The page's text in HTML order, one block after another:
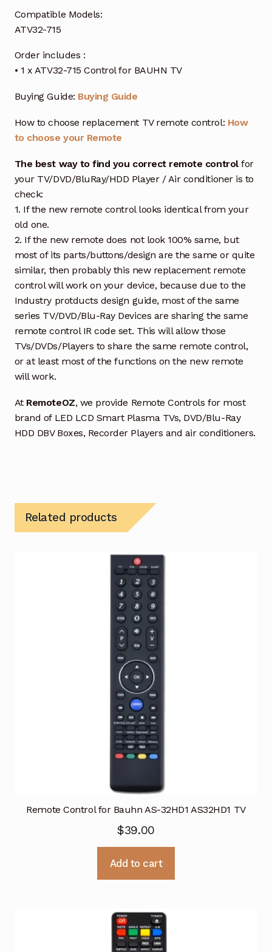
Compatible Models:
ATV32-715
Order includes :
• 1 x ATV32-715 Control for BAUHN TV
Buying Guide: Buying Guide
How to choose replacement TV remote control: How
to choose your Remote
The best way to find you correct remote controlfor
your TV/DVD/BluRay/HDD Player / Air conditioner is to
check:
1. If the new remote control looks identical from your
old one.
2. If the new remote does not look 100% same, but
most of its parts/buttons/design are the same or quite
similar, then probably this new replacement remote
control will work on your device, because due to the
Industry protducts design guide, most of the same
series TV/DVD/Blu-Ray Devices are sharing the same
remote control IR code set. This will allow those
TVs/DVDs/Players to share the same remote control,
or at least most of the functions on the new remote
will work.
At RemoteOZ, we provide Remote Controls for most
brand of LED LCD Smart Plasma TVs, DVD/Blu-Ray
HDD DBV Boxes, Recorder Players and air conditioners.
Related products
Remote Control for Bauhn AS-32HD1 AS32HD1 TV
$39.00
Add to cart